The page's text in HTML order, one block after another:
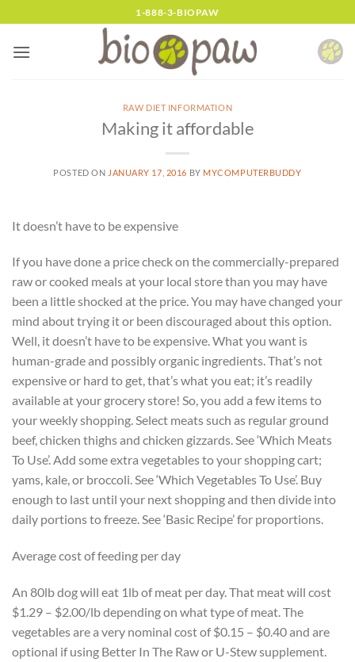
to
content
1-888-3-BIOPAW
RAW DIET INFORMATION
Making it affordable
POSTED ON JANUARY 17, 2016 BY MYCOMPUTERBUDDY
It doesn’t have to be expensive
If you have done a price check on the commercially-prepared
raw or cooked meals at your local store than you may have
been a little shocked at the price. You may have changed your
mind about trying it or been discouraged about this option.
Well, it doesn’t have to be expensive. What you want is
human-grade and possibly organic ingredients. That’s not
expensive or hard to get, that’s what you eat; it’s readily
available at your grocery store! So, you add a few items to
your weekly shopping. Select meats such as regular ground
beef, chicken thighs and chicken gizzards. See ‘Which Meats
To Use’. Add some extra vegetables to your shopping cart;
yams, kale, or broccoli. See ‘Which Vegetables To Use’. Buy
enough to last until your next shopping and then divide into
daily portions to freeze. See ‘Basic Recipe’ for proportions.
Average cost of feeding per day
An 80lb dog will eat 1lb of meat per day. That meat will cost
$1.29 – $2.00/lb depending on what type of meat. The
vegetables are a very nominal cost of $0.15 – $0.40 and are
optional if using Better In The Raw or U-Stew supplement.